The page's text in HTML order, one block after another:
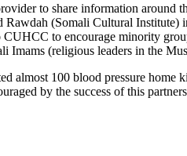
to share information around
(Somali Cultural Institute)
to encourage minority
Imams (religious leaders in the
almost 100 blood pressure
by the success of this